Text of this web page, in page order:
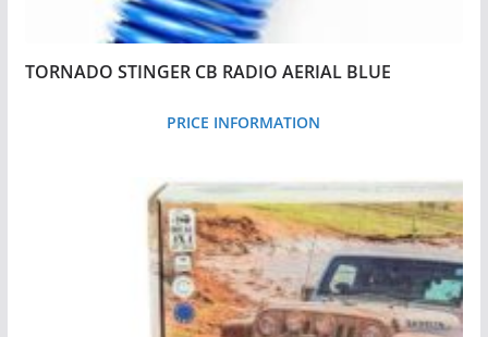
TORNADO STINGER CB RADIO AERIAL BLUE
PRICE INFORMATION